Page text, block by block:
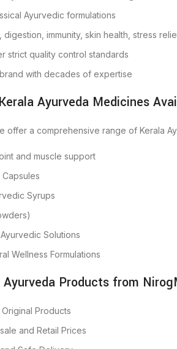
Ayurvedic formulations
immunity, skin health, stress
strict quality control standards
with decades of expertise
Ayurveda Medicines
offer a comprehensive range of Kerala
and muscle support
Syrups
Solutions
Wellness Formulations
Ayurveda Products from
Products
and Retail Prices